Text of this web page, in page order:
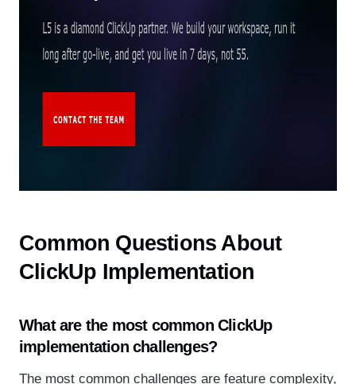
Common Questions About
ClickUp Implementation
What are the most common ClickUp
implementation challenges?
The most common challenges are feature complexity,